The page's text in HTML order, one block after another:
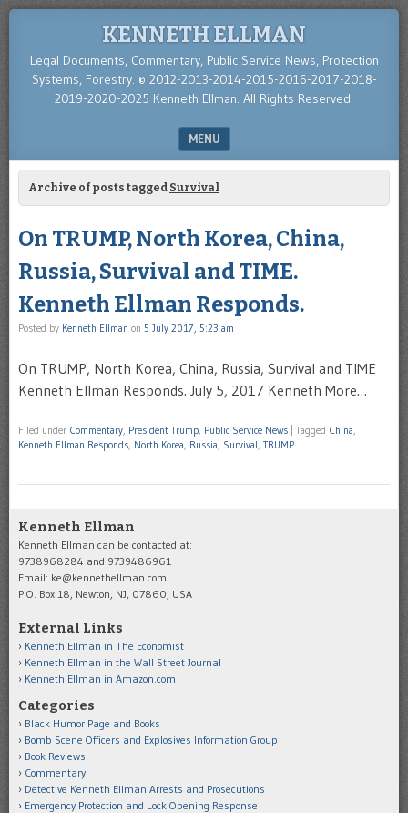
KENNETH ELLMAN
Legal Documents, Commentary, Public Service News, Protection
Systems, Forestry. © 2012-2013-2014-2015-2016-2017-2018-
2019-2020-2025 Kenneth Ellman. All Rights Reserved.
MENU
SKIP TO CONTENT
Archive of posts tagged Survival
On TRUMP, North Korea, China,
Russia, Survival and TIME.
Kenneth Ellman Responds.
Posted by Kenneth Ellman on 5 July 2017, 5:23 am
On TRUMP, North Korea, China, Russia, Survival and TIME
Kenneth Ellman Responds. July 5, 2017 Kenneth More…
Filed under Commentary, President Trump, Public Service News Tagged China,
Kenneth Ellman Responds, North Korea, Russia, Survival, TRUMP
Kenneth Ellman
Kenneth Ellman can be contacted at:
9738968284 and 9739486961
Email: ke@kennethellman.com
P.O. Box 18, Newton, NJ, 07860, USA
External Links
Kenneth Ellman in The Economist
Kenneth Ellman in the Wall Street Journal
Kenneth Ellman in Amazon.com
Categories
Black Humor Page and Books
Bomb Scene Officers and Explosives Information Group
Book Reviews
Commentary
Detective Kenneth Ellman Arrests and Prosecutions
Emergency Protection and Lock Opening Response